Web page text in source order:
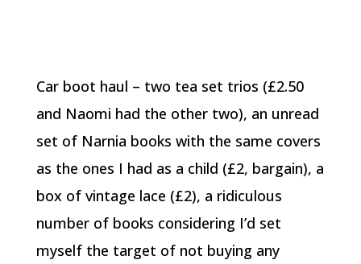
Car boot haul – two tea set trios (£2.50
and Naomi had the other two), an unread
set of Narnia books with the same covers
as the ones I had as a child (£2, bargain), a
box of vintage lace (£2), a ridiculous
number of books considering I’d set
myself the target of not buying any